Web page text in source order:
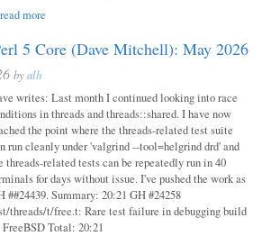
read more
5 Core (Dave Mitchell): May 2026
byalh
writes: Last month I continued looking into race
in threads and threads::shared. I have now
the point where the threads-related test suite
run cleanly under 'valgrind --tool=helgrind drd' and
threads-related tests can be repeatedly run in 40
for days without issue. I've pushed the work as
##24439. Summary: 20:21 GH #24258
threads/t/free.t: Rare test failure in debugging build
FreeBSD Total: 20:21